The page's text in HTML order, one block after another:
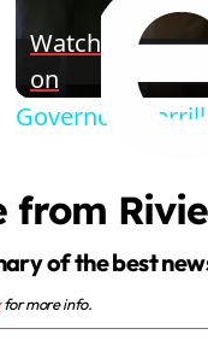
Watch
on
Governor
from
of the best
for more info.